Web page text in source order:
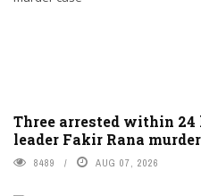
Three arrested within
leader Fakir Rana
8489 AUG 07, 2026